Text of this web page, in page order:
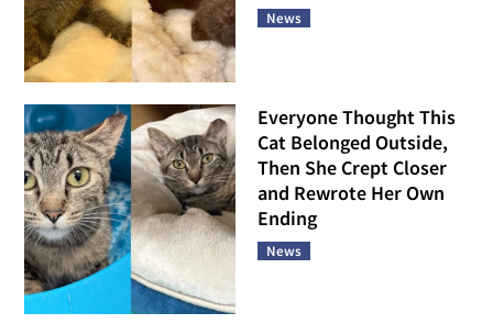
News
Everyone Thought This
Cat Belonged Outside,
Then She Crept Closer
and Rewrote Her Own
Ending
News